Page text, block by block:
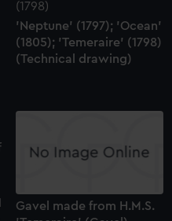
'Neptune' (1797); 'Ocean'
(1805); 'Temeraire' (1798)
(Technical drawing)
Gavel made from H.M.S.